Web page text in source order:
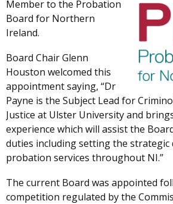
Member to the Probation
Board for Northern
Ireland.
Board Chair Glenn
Houston welcomed this
appointment saying, “Dr
Payne is the Subject Lead for
Justice at Ulster University and
experience which will assist the
duties including setting the
probation services throughout NI.”
The current Board was appointed
competition regulated by the